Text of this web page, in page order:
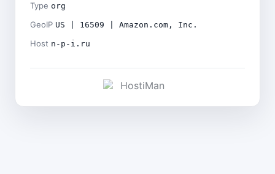
Type org
GeoIP US | 16509 | Amazon.com, Inc.
Host n-p-i.ru